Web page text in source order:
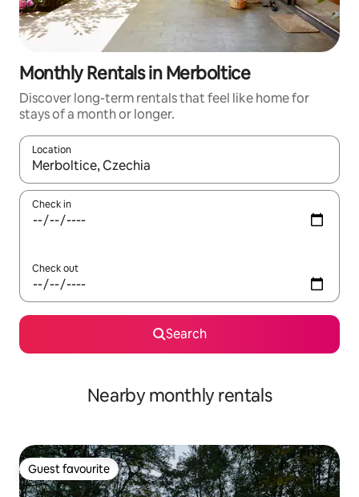
Monthly Rentals in Merboltice
Discover long-term rentals that feel like home for
stays of a month or longer.
Location
When results are available, navigate with the up and down
Check in
Check out
Search
Nearby monthly rentals
Guest favourite
Guest favourite